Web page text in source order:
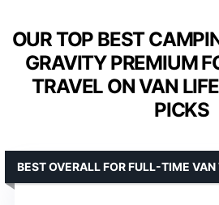
OUR TOP BEST
GRAVITY PREMIUM
TRAVEL ON VAN
PICKS
BEST OVERALL FOR FULL-TIME VAN